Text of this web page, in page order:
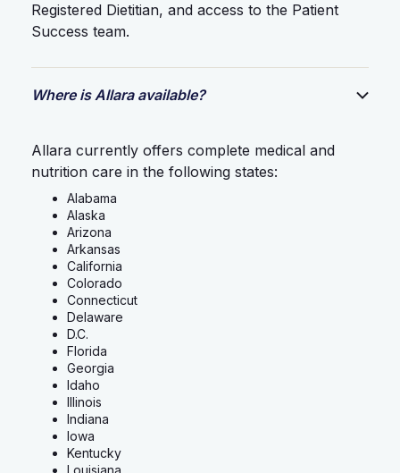
Registered Dietitian, and access to the Patient
Success team.
Where is Allara available?
Allara currently offers complete medical and
nutrition care in the following states:
Alabama
Alaska
Arizona
Arkansas
California
Colorado
Connecticut
Delaware
D.C.
Florida
Georgia
Idaho
Illinois
Indiana
Iowa
Kentucky